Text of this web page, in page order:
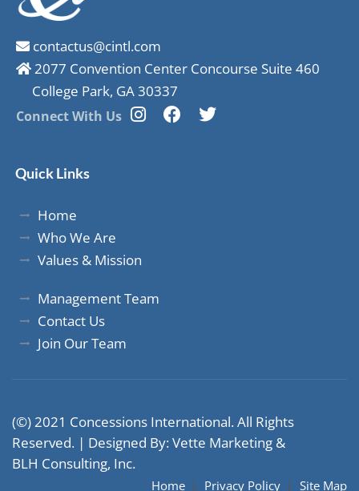
contactus@cintl.com
2077 Convention Center Concourse Suite 460
College Park, GA 30337
Connect With Us
Quick Links
Home
Who We Are
Values & Mission
Management Team
Contact Us
Join Our Team
(©) 2021 Concessions International. All Rights
Reserved. | Designed By: Vette Marketing &
BLH Consulting, Inc.
Home Privacy Policy Site Map